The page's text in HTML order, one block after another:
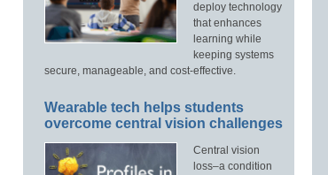
deploy technology
that enhances
learning while
keeping systems
secure, manageable, and cost-effective.
Wearable tech helps students
overcome central vision challenges
Central vision
loss–a condition